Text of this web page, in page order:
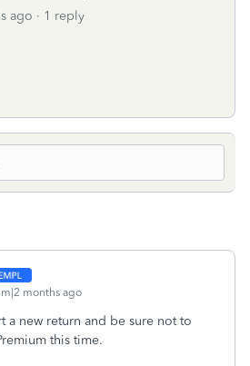
ago 1 reply
months ago
a new return and be sure not to
this time.